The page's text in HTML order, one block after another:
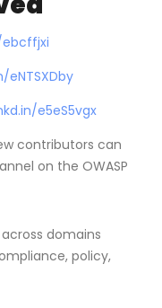
e5eS5vgx
contributors can
on the OWASP
domains
policy,